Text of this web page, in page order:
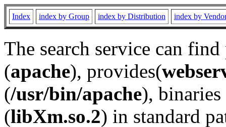
Index index by Group index by Distribution index by
The search service can
(apache), provides(
(/usr/bin/apache), binaries
(libXm.so.2) in standard